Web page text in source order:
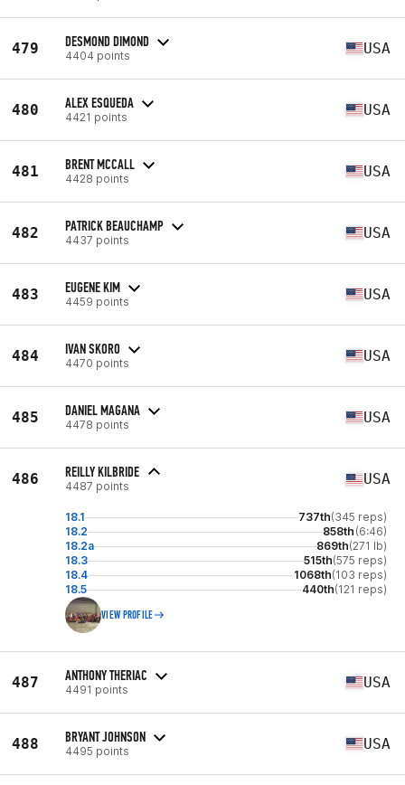
479 DESMOND DIMOND
4404 points USA
480 ALEX ESQUEDA
4421 points USA
481 BRENT MCCALL
4428 points USA
482 PATRICK BEAUCHAMP
4437 points USA
483 EUGENE KIM
4459 points USA
484 IVAN SKORO
4470 points USA
485 DANIEL MAGANA
4478 points USA
486 REILLY KILBRIDE
4487 points USA
18.1 737th(345 reps)
18.2
858th (6:46)
18.2a
869th(271 lb)
18.3
515th(575 reps)
18.4
1068th(103 reps)
18.5
440th(121 reps)
VIEW PROFILE
487 ANTHONY THERIAC
4491 points USA
488 BRYANT JOHNSON
4495 points USA